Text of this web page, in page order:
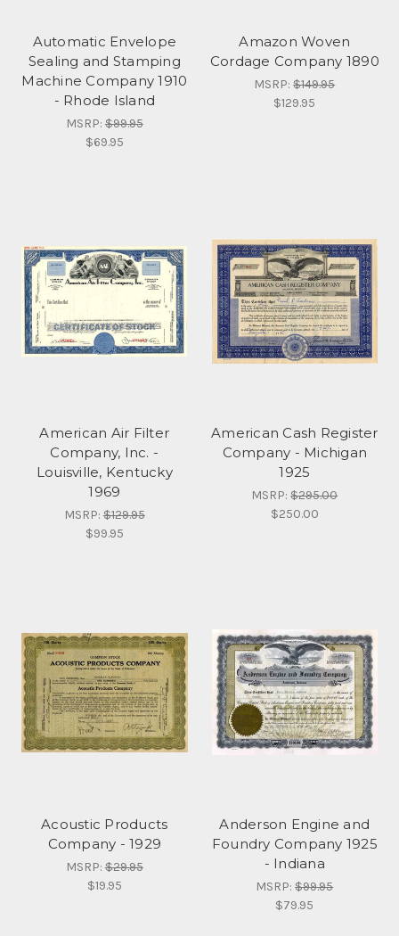
Automatic Envelope
Sealing and Stamping
Machine Company 1910
- Rhode Island
MSRP:$99.95
$69.95
Amazon Woven
Cordage Company 1890
MSRP:$149.95
$129.95
American Air Filter
Company, Inc. -
Louisville, Kentucky
1969
MSRP:$129.95
$99.95
American Cash Register
Company - Michigan
1925
MSRP:$295.00
$250.00
Acoustic Products
Company - 1929
MSRP:$29.95
$19.95
Anderson Engine and
Foundry Company 1925
- Indiana
MSRP:$99.95
$79.95